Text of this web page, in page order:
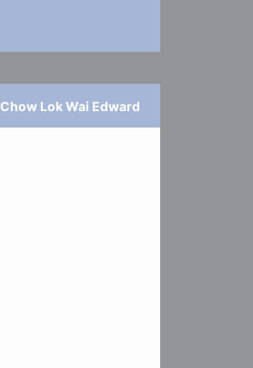
Chow Lok Wai Edward